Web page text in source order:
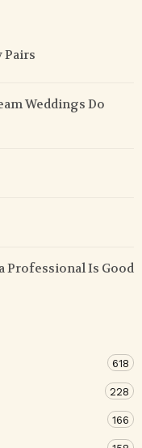
Pairs
Weddings Do
Professional Is Good
618
228
166